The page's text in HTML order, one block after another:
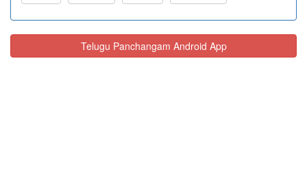
Telugu Panchangam Android App